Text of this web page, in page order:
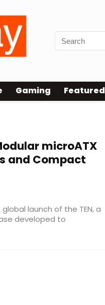
Gaming Featured
microATX
and Compact
launch of the TEN, a
developed to